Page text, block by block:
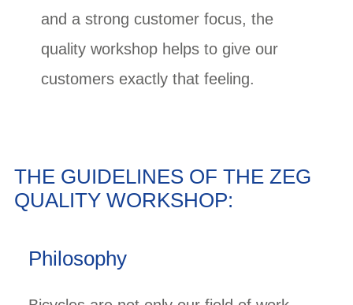
and a strong customer focus, the
quality workshop helps to give our
customers exactly that feeling.
THE GUIDELINES OF THE ZEG
QUALITY WORKSHOP:
Philosophy